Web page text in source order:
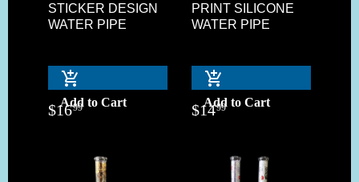
STICKER DESIGN
WATER PIPE
Add to Cart
$1699
PRINT SILICONE
WATER PIPE
Add to Cart
$1499